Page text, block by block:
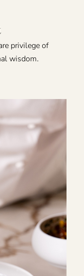
privilege of
wisdom.